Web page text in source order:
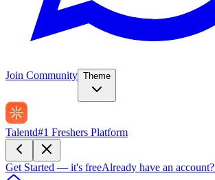
Join Community Theme
Talentd#1 Freshers Platform
Get Started — it's freeAlready have an account?